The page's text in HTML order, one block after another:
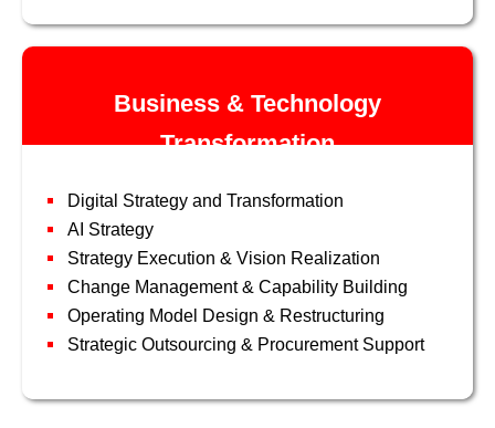
Business & Technology
Transformation
Digital Strategy and Transformation
AI Strategy
Strategy Execution & Vision Realization
Change Management & Capability Building
Operating Model Design & Restructuring
Strategic Outsourcing & Procurement Support